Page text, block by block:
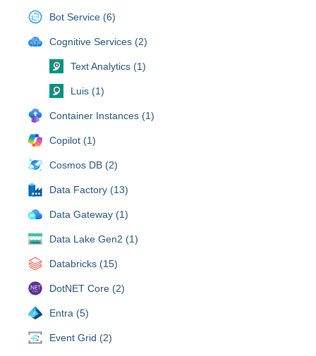
Bot Service (6)
Cognitive Services (2)
Text Analytics (1)
Luis (1)
Container Instances (1)
Copilot (1)
Cosmos DB (2)
Data Factory (13)
Data Gateway (1)
Data Lake Gen2 (1)
Databricks (15)
DotNET Core (2)
Entra (5)
Event Grid (2)